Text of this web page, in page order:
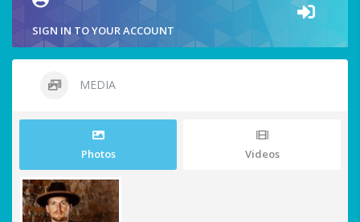
SIGN IN TO YOUR ACCOUNT
MEDIA
Photos Videos